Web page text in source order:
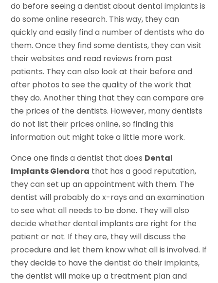
do before seeing a dentist about dental implants is
do some online research. This way, they can
quickly and easily find a number of dentists who do
them. Once they find some dentists, they can visit
their websites and read reviews from past
patients. They can also look at their before and
after photos to see the quality of the work that
they do. Another thing that they can compare are
the prices of the dentists. However, many dentists
do not list their prices online, so finding this
information out might take a little more work.
Once one finds a dentist that does Dental
Implants Glendora that has a good reputation,
they can set up an appointment with them. The
dentist will probably do x-rays and an examination
to see what all needs to be done. They will also
decide whether dental implants are right for the
patient or not. If they are, they will discuss the
procedure and let them know what all is involved. If
they decide to have the dentist do their implants,
the dentist will make up a treatment plan and